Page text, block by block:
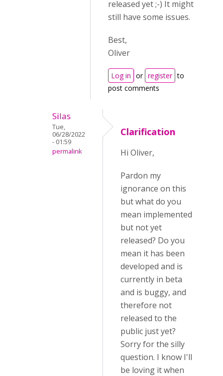
released yet ;-) It might
still have some issues.
Best,
Oliver
Log in or register to
post comments
Silas
Tue,
06/28/2022
- 01:59
permalink
Clarification
Hi Oliver,
Pardon my
ignorance on this
but what do you
mean implemented
but not yet
released? Do you
mean it has been
developed and is
currently in beta
and is buggy, and
therefore not
released to the
public just yet?
Sorry for the silly
question. I know I'll
be loving it when